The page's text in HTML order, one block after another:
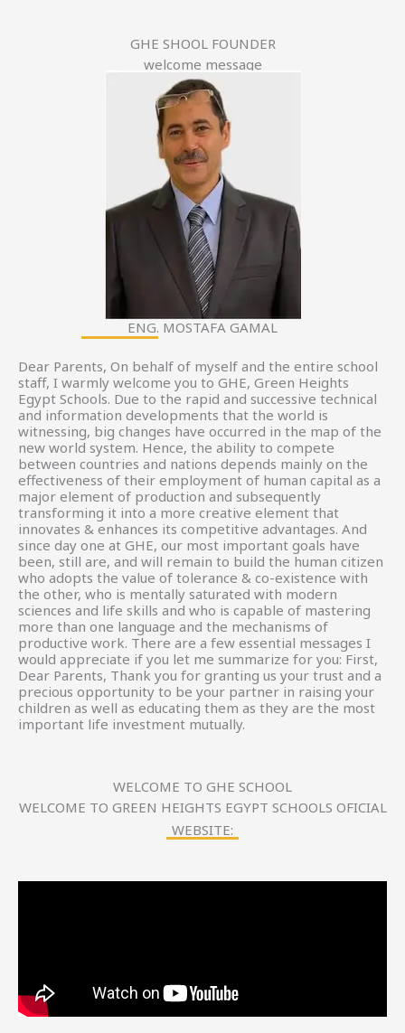
GHE SHOOL FOUNDER
welcome message
ENG. MOSTAFA GAMAL
Dear Parents, On behalf of myself and the entire school
staff, I warmly welcome you to GHE, Green Heights
Egypt Schools. Due to the rapid and successive technical
and information developments that the world is
witnessing, big changes have occurred in the map of the
new world system. Hence, the ability to compete
between countries and nations depends mainly on the
effectiveness of their employment of human capital as a
major element of production and subsequently
transforming it into a more creative element that
innovates & enhances its competitive advantages. And
since day one at GHE, our most important goals have
been, still are, and will remain to build the human citizen
who adopts the value of tolerance & co-existence with
the other, who is mentally saturated with modern
sciences and life skills and who is capable of mastering
more than one language and the mechanisms of
productive work. There are a few essential messages I
would appreciate if you let me summarize for you: First,
Dear Parents, Thank you for granting us your trust and a
precious opportunity to be your partner in raising your
children as well as educating them as they are the most
important life investment mutually.
WELCOME TO GHE SCHOOL
WELCOME TO GREEN HEIGHTS EGYPT SCHOOLS OFICIAL
WEBSITE: